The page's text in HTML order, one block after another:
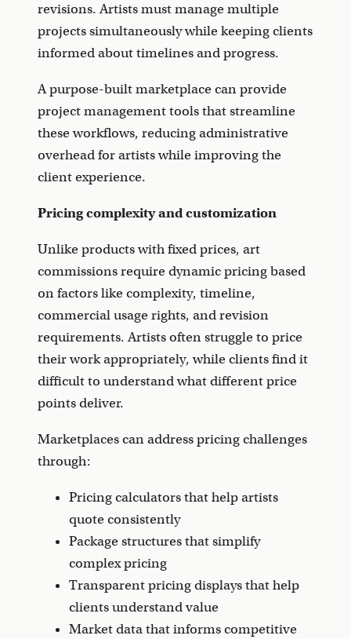
revisions. Artists must manage multiple
projects simultaneously while keeping clients
informed about timelines and progress.
A purpose-built marketplace can provide
project management tools that streamline
these workflows, reducing administrative
overhead for artists while improving the
client experience.
Pricing complexity and customization
Unlike products with fixed prices, art
commissions require dynamic pricing based
on factors like complexity, timeline,
commercial usage rights, and revision
requirements. Artists often struggle to price
their work appropriately, while clients find it
difficult to understand what different price
points deliver.
Marketplaces can address pricing challenges
through:
Pricing calculators that help artists
quote consistently
Package structures that simplify
complex pricing
Transparent pricing displays that help
clients understand value
Market data that informs competitive